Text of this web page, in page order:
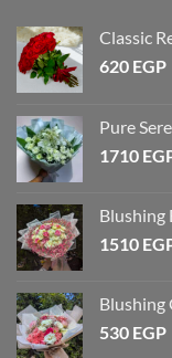
Classic
620 EGP
Pure
1710
Blushing
1510
Blushing
530 EGP